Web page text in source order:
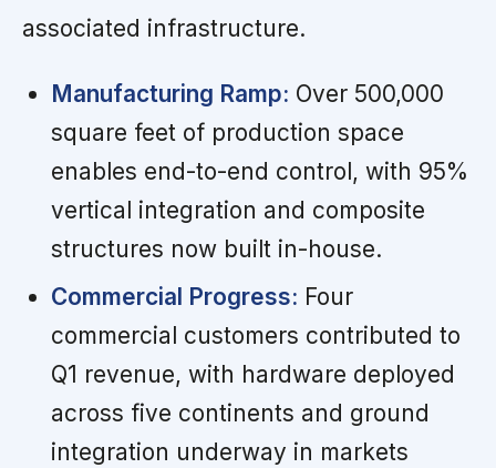
associated infrastructure.
Manufacturing Ramp: Over 500,000
square feet of production space
enables end-to-end control, with 95%
vertical integration and composite
structures now built in-house.
Commercial Progress: Four
commercial customers contributed to
Q1 revenue, with hardware deployed
across five continents and ground
integration underway in markets